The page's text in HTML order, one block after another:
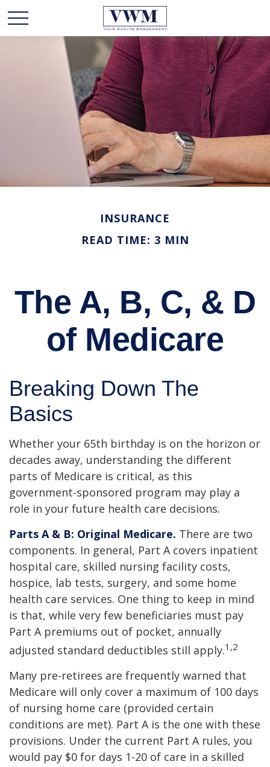
INSURANCE
READ TIME: 3 MIN
The A, B, C, & D
of Medicare
Breaking Down The
Basics
Whether your 65th birthday is on the horizon or
decades away, understanding the different
parts of Medicare is critical, as this
government-sponsored program may play a
role in your future health care decisions.
Parts A & B: Original Medicare. There are two
components. In general, Part A covers inpatient
hospital care, skilled nursing facility costs,
hospice, lab tests, surgery, and some home
health care services. One thing to keep in mind
is that, while very few beneficiaries must pay
Part A premiums out of pocket, annually
adjusted standard deductibles still apply.1,2
Many pre-retirees are frequently warned that
Medicare will only cover a maximum of 100 days
of nursing home care (provided certain
conditions are met). Part A is the one with these
provisions. Under the current Part A rules, you
would pay $0 for days 1-20 of care in a skilled